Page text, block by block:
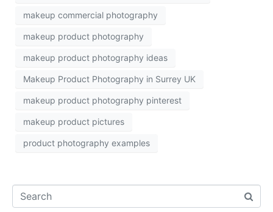
makeup commercial photography
makeup product photography
makeup product photography ideas
Makeup Product Photography in Surrey UK
makeup product photography pinterest
makeup product pictures
product photography examples